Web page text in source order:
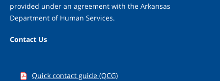
provided under an agreement with the Arkansas
Department of Human Services.
Contact Us
Quick contact guide (QCG)